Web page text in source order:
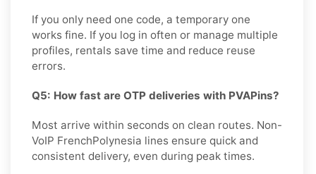
If you only need one code, a temporary one
works fine. If you log in often or manage multiple
profiles, rentals save time and reduce reuse
errors.
Q5: How fast are OTP deliveries with PVAPins?
Most arrive within seconds on clean routes. Non-
VoIP FrenchPolynesia lines ensure quick and
consistent delivery, even during peak times.